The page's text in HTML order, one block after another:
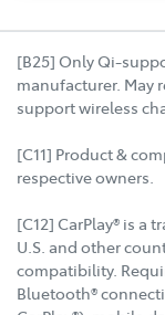
[B25] Only Qi-
manufacturer. May
support wireless
[C11] Product &
respective owners.
[C12] CarPlay® is a
U.S. and other
compatibility.
Bluetooth®